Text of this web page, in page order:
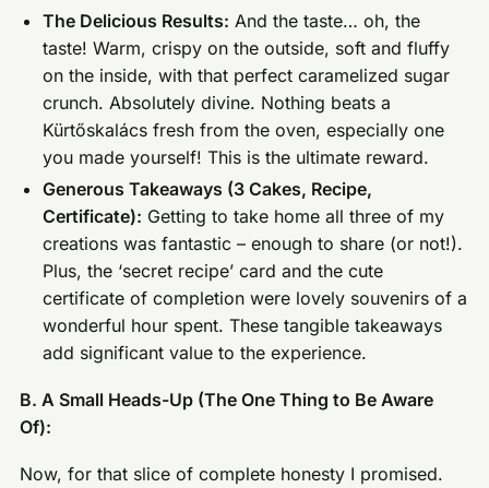
The Delicious Results: And the taste… oh, the
taste! Warm, crispy on the outside, soft and fluffy
on the inside, with that perfect caramelized sugar
crunch. Absolutely divine. Nothing beats a
Kürtőskalács fresh from the oven, especially one
you made yourself! This is the ultimate reward.
Generous Takeaways (3 Cakes, Recipe,
Certificate): Getting to take home all three of my
creations was fantastic – enough to share (or not!).
Plus, the ‘secret recipe’ card and the cute
certificate of completion were lovely souvenirs of a
wonderful hour spent. These tangible takeaways
add significant value to the experience.
B. A Small Heads-Up (The One Thing to Be Aware
Of):
Now, for that slice of complete honesty I promised.